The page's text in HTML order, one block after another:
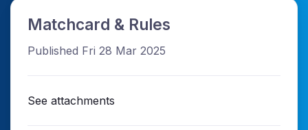
Matchcard & Rules
Published Fri 28 Mar 2025
See attachments